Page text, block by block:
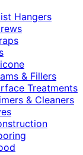
Hangers
& Fillers
Treatments
& Cleaners